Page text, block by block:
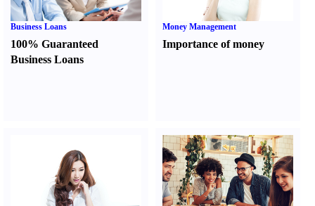
Business Loans
100% Guaranteed
Business Loans
Money Management
Importance of money